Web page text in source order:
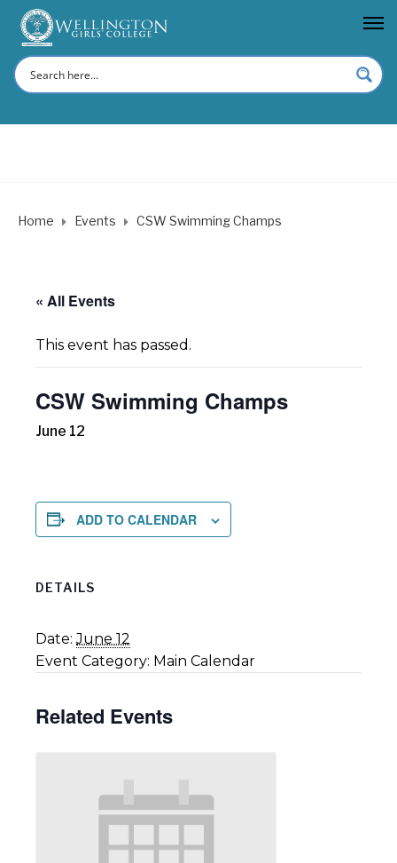
Home Events CSW Swimming Champs
« All Events
This event has passed.
CSW Swimming Champs
June 12
ADD TO CALENDAR
DETAILS
Date: June 12
Event Category: Main Calendar
Related Events